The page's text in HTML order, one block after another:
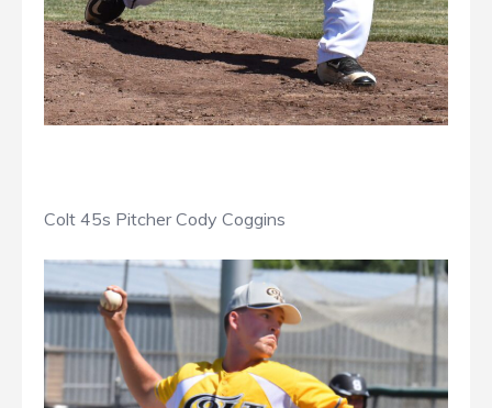
Colt 45s Pitcher Cody Coggins